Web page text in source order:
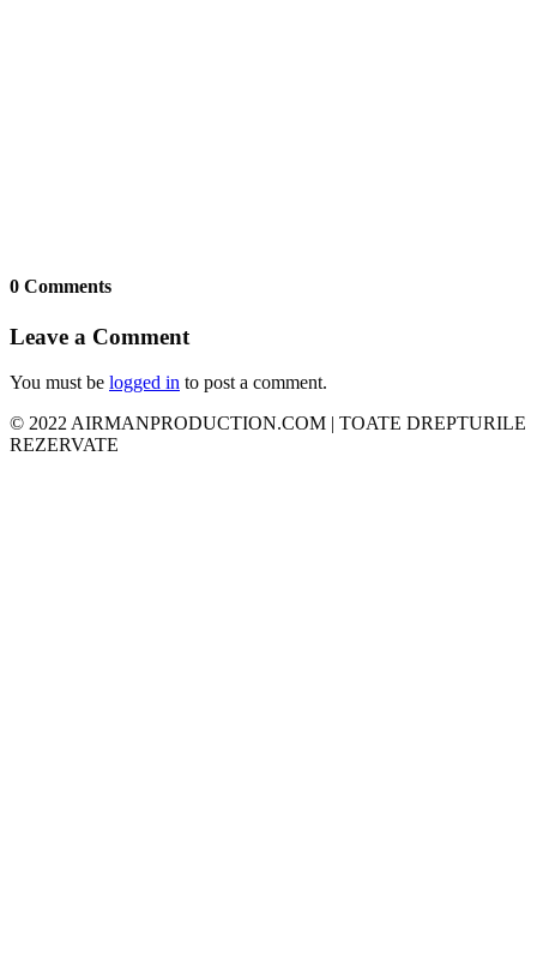
0 Comments
Leave a Comment
You must be logged in to post a comment.
© 2022 AIRMANPRODUCTION.COM | TOATE DREPTURILE
REZERVATE